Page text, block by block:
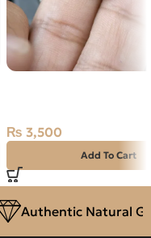
₨ 3,500
Add To Cart
Authentic Natural